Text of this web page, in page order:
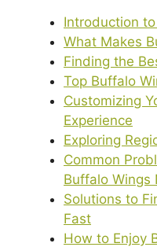
Introduction
What Makes
Finding the
Top Buffalo
Customizing
Experience
Exploring
Common
Buffalo Wings
Solutions to
Fast
How to Enjoy